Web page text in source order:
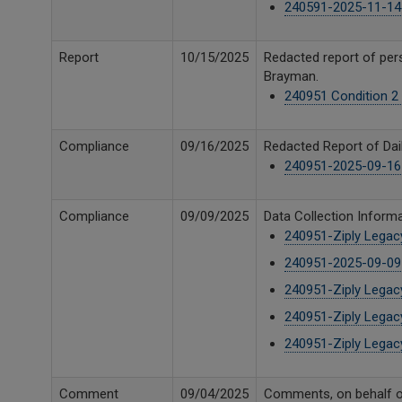
240591-2025-11-14
Report 10/15/2025
Redacted report of
Brayman.
240951 Condition
Compliance 09/16/2025
Redacted Report of
240951-2025-09-
Compliance 09/09/2025
Data Collection
240951-Ziply
240951-2025-09-
240951-Ziply
240951-Ziply
240951-Ziply
Comment 09/04/2025
Comments, on behalf